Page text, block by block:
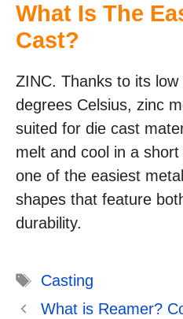
What Is The
Cast?
ZINC. Thanks to its
degrees Celsius, zinc
suited for die cast
melt and cool in a
one of the easiest
shapes that feature
durability.
Tags
Casting
What is Reamer?